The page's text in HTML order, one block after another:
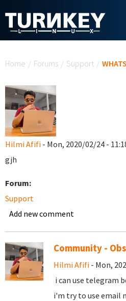
Home / Forums / Support /
Hilmi Afifi - Mon, 2020/02/24 -
gjh
Forum:
Support
Add new comment
Community -
Hilmi Afifi - Mon,
i can use telegram
i'm try to use email